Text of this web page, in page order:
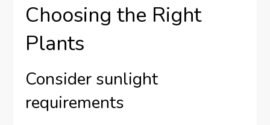
Choosing the Right
Plants
Consider sunlight
requirements